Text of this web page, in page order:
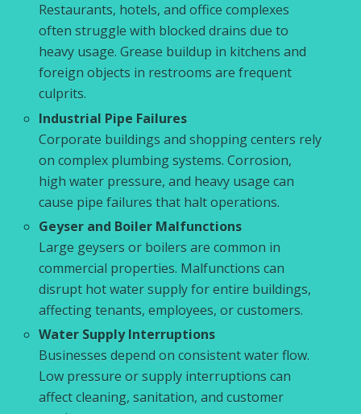
Restaurants, hotels, and office complexes
often struggle with blocked drains due to
heavy usage. Grease buildup in kitchens and
foreign objects in restrooms are frequent
culprits.
Industrial Pipe Failures
Corporate buildings and shopping centers rely
on complex plumbing systems. Corrosion,
high water pressure, and heavy usage can
cause pipe failures that halt operations.
Geyser and Boiler Malfunctions
Large geysers or boilers are common in
commercial properties. Malfunctions can
disrupt hot water supply for entire buildings,
affecting tenants, employees, or customers.
Water Supply Interruptions
Businesses depend on consistent water flow.
Low pressure or supply interruptions can
affect cleaning, sanitation, and customer